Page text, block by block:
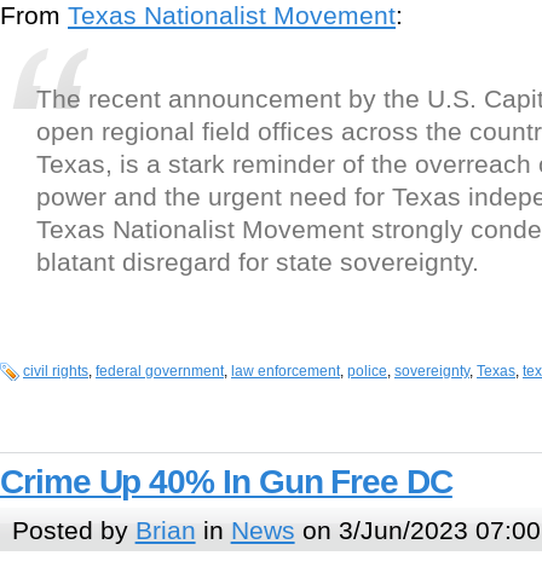
From Texas Nationalist Movement:
The recent announcement by the U.S.
open regional field offices across the
Texas, is a stark reminder of the overreach
power and the urgent need for Texas
Texas Nationalist Movement strongly
blatant disregard for state sovereignty.
civil rights, federal government, law enforcement, police, sovereignty, Texas,
Crime Up 40% In Gun Free DC
Posted by Brian in News on 3/Jun/2023 07:00